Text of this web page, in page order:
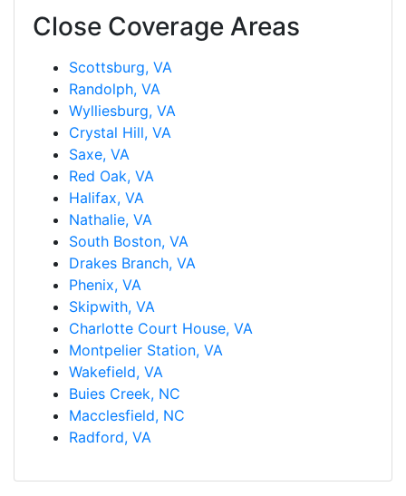
Close Coverage Areas
Scottsburg, VA
Randolph, VA
Wylliesburg, VA
Crystal Hill, VA
Saxe, VA
Red Oak, VA
Halifax, VA
Nathalie, VA
South Boston, VA
Drakes Branch, VA
Phenix, VA
Skipwith, VA
Charlotte Court House, VA
Montpelier Station, VA
Wakefield, VA
Buies Creek, NC
Macclesfield, NC
Radford, VA